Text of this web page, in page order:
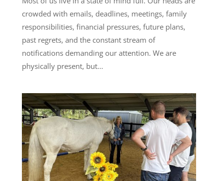
crowded with emails, deadlines, meetings, family
responsibilities, financial pressures, future plans,
past regrets, and the constant stream of
notifications demanding our attention. We are
physically present, but...